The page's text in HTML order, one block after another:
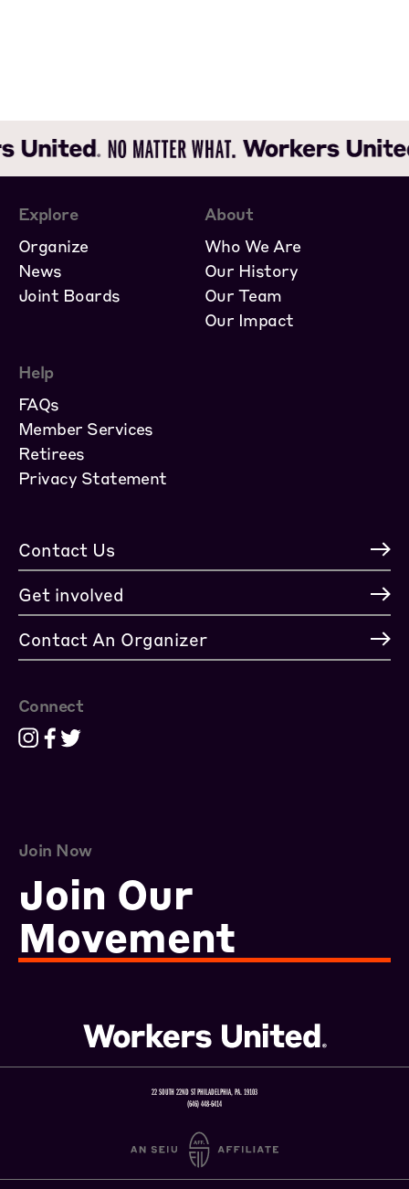
Explore
Organize
News
Joint Boards
About
Who We Are
Our History
Our Team
Our Impact
Help
FAQs
Member Services
Retirees
Privacy Statement
Join Now
Join Our
Movement
Connect
Contact Us
Get involved
Contact An Organizer
22 SOUTH 22ND ST PHILADELPHIA, PA. 19103
(646) 448-6414